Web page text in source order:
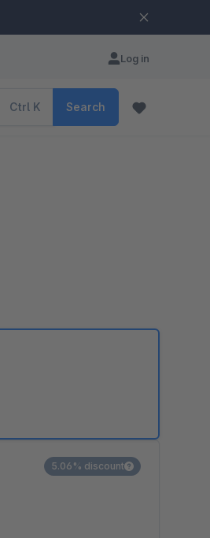
Log in
Ctrl K Search
5.06% discount